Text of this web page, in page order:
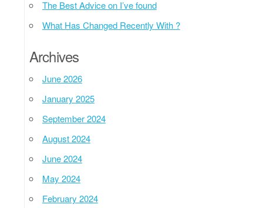
The Best Advice on I’ve found
What Has Changed Recently With ?
Archives
June 2026
January 2025
September 2024
August 2024
June 2024
May 2024
February 2024